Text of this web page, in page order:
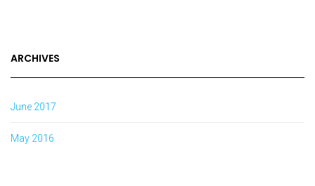
ARCHIVES
June 2017
May 2016